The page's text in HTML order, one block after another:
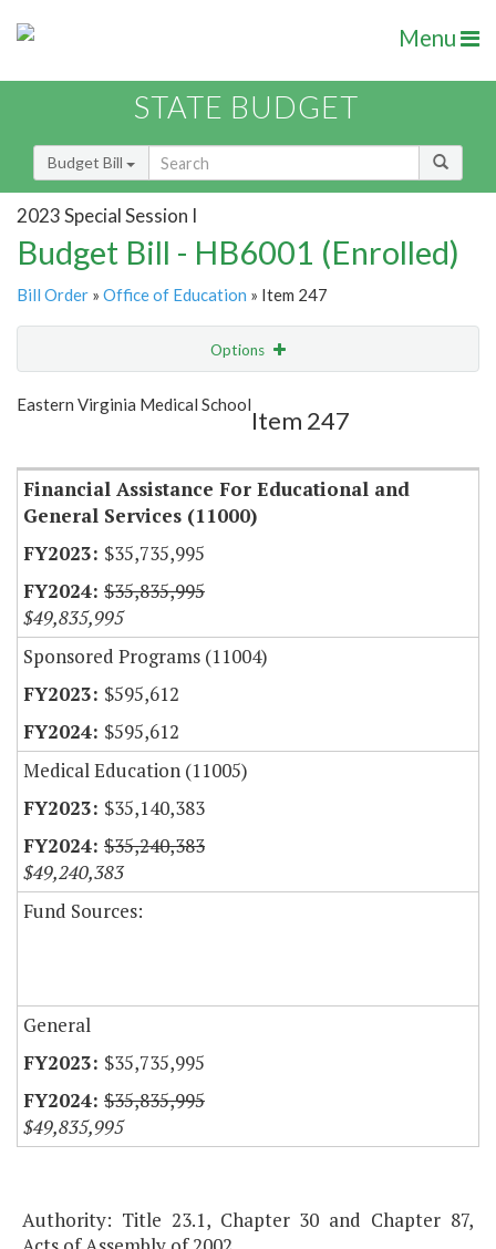
Menu
STATE BUDGET
Budget Bill
2023 Special Session I
Budget Bill - HB6001 (Enrolled)
Bill Order » Office of Education » Item 247
Options
Show Highlight
Eastern Virginia Medical School
Item 247
Financial Assistance For Educational and
General Services (11000)
$35,735,995
$35,835,995
$49,835,995
Sponsored Programs (11004)
$595,612
$595,612
Medical Education (11005)
$35,140,383
$35,240,383
$49,240,383
Fund Sources:
General
$35,735,995
$35,835,995
$49,835,995
Authority: Title 23.1, Chapter 30 and Chapter 87,